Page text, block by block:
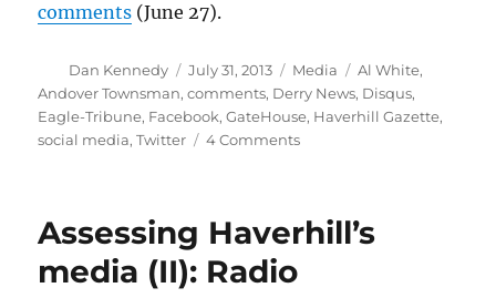
comments (June 27).
Author
Dan Kennedy
Posted
on
July 31, 2013 Categories
Media Tags
Al White,
Andover Townsman,comments, Derry News, Disqus,
Eagle-Tribune, Facebook,GateHouse, Haverhill Gazette,
social media,Twitter 4 Commentson
joins
Assessing Haverhill’s
media (II): Radio